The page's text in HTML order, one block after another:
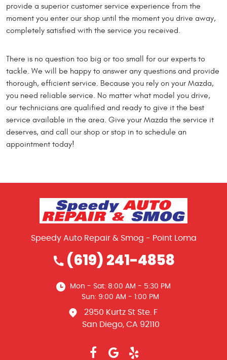
provide a superior customer service experience from the
moment you enter our shop until the moment you drive away,
completely satisfied with the service you received.
There is no question too big or too small for our experts to
tackle. We will be happy to answer any questions and provide
thorough, efficient service. Because you rely on your Mazda,
you need reliable service. No matter what model you drive,
our technicians are qualified and ready to give it the best
service available in the area. Give your Mazda the service it
deserves, and call our shop or stop in to schedule an
appointment today!
Speedy Auto Repair & Smog - Point Loma
(619) 241-4858
Mon - Sat: 8:00 AM - 5:30 PM
Sun: 9:00 AM - 1:00 PM
2950 Kurtz St Ste. F
San Diego, CA 92110